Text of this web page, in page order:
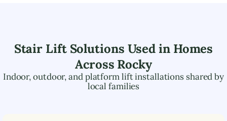
Stair Lift Solutions Used in Homes
Across Rocky
Indoor, outdoor, and platform lift installations shared by
local families